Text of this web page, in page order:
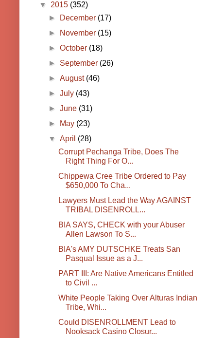
▼ 2015 (352)
►
December (17)
►
November (15)
►October (18)
► September (26)
►August (46)
►July (43)
►June (31)
►
May (23)
▼April (28)
Corrupt Pechanga Tribe, Does The
Right Thing For O...
Chippewa Cree Tribe Ordered to Pay
$650,000 To Cha...
Lawyers Must Lead the Way AGAINST
TRIBAL DISENROLL...
BIA SAYS, CHECK with your Abuser
Allen Lawson To S...
BIA's AMY DUTSCHKE Treats San
Pasqual Issue as a J...
PART III: Are Native Americans Entitled
to Civil ...
White People Taking Over Alturas Indian
Tribe, Whi...
Could DISENROLLMENT Lead to
Nooksack Casino Closur...